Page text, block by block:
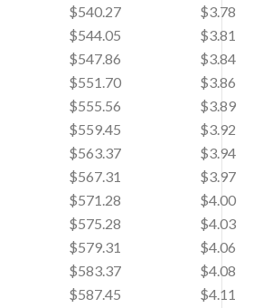
$540.27
$3.78
$544.05
$3.81
$547.86
$3.84
$551.70
$3.86
$555.56
$3.89
$559.45
$3.92
$563.37
$3.94
$567.31
$3.97
$571.28
$4.00
$575.28
$4.03
$579.31
$4.06
$583.37
$4.08
$587.45
$4.11